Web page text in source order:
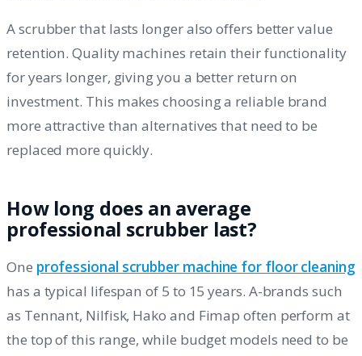
A scrubber that lasts longer also offers better value
retention. Quality machines retain their functionality
for years longer, giving you a better return on
investment. This makes choosing a reliable brand
more attractive than alternatives that need to be
replaced more quickly.
How long does an average
professional scrubber last?
One professional scrubber machine for floor cleaning
has a typical lifespan of 5 to 15 years. A-brands such
as Tennant, Nilfisk, Hako and Fimap often perform at
the top of this range, while budget models need to be